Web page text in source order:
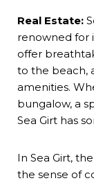
Real Estate:
renowned for
offer
to the beach,
amenities.
bungalow, a
Sea Girt has
In Sea Girt,
the sense of